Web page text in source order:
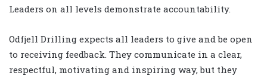
Leaders on all levels demonstrate accountability.
Odfjell Drilling expects all leaders to give and be open
to receiving feedback. They communicate in a clear,
respectful, motivating and inspiring way, but they